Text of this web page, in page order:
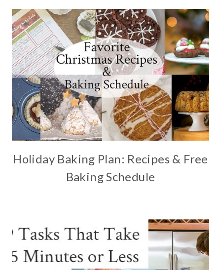
Holiday Baking Plan: Recipes & Free
Baking Schedule